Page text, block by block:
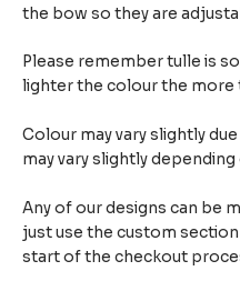
the bow so they are
Please remember tulle is
lighter the colour the more
Colour may vary slightly
may vary slightly
Any of our designs can be
just use the custom
start of the checkout